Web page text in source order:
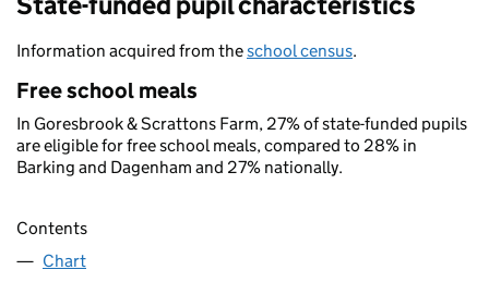
Information acquired from theschool census.
Free school meals
In Goresbrook & Scrattons Farm, 27% of state-funded pupils
are eligible for free school meals, compared to 28% in
Barking and Dagenham and 27% nationally.
Contents
Chart